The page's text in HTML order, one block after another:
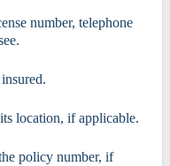
number, telephone
location, if applicable.
policy number, if